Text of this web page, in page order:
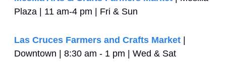
Plaza | 11 am-4 pm | Fri & Sun
Las Cruces Farmers and Crafts Market
Downtown | 8:30 am - 1 pm | Wed & Sat